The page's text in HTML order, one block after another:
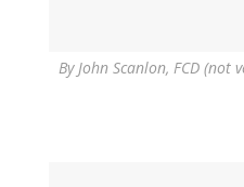
ByJohn Scanlon, FCD (not